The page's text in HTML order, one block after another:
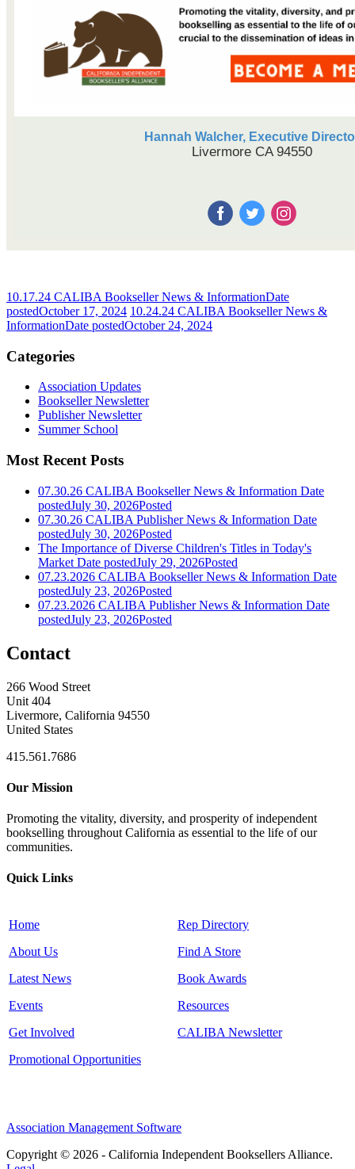
Hannah Walcher, Executive
Livermore CA 94550
10.17.24 CALIBA Bookseller News & InformationDate
postedOctober 17, 2024 10.24.24 CALIBA Bookseller News &
InformationDate postedOctober 24, 2024
Categories
Association Updates
Bookseller Newsletter
Publisher Newsletter
Summer School
Most Recent Posts
07.30.26 CALIBA Bookseller News & Information Date
postedJuly 30, 2026Posted
07.30.26 CALIBA Publisher News & Information Date
postedJuly 30, 2026Posted
The Importance of Diverse Children's Titles in Today's
Market Date postedJuly 29, 2026Posted
07.23.2026 CALIBA Bookseller News & Information Date
postedJuly 23, 2026Posted
07.23.2026 CALIBA Publisher News & Information Date
postedJuly 23, 2026Posted
Contact
266 Wood Street
Unit 404
Livermore, California 94550
United States
415.561.7686
Our Mission
Promoting the vitality, diversity, and prosperity of independent
bookselling throughout California as essential to the life of our
communities.
Quick Links
Home
About Us
Latest News
Events
Get Involved
Promotional Opportunities
Rep Directory
Find A Store
Book Awards
Resources
CALIBA Newsletter
Association Management Software
Copyright © 2026 - California Independent Booksellers Alliance.